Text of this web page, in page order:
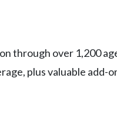
through over 1,200
plus valuable add-